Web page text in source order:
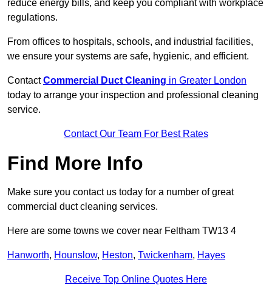
reduce energy bills, and keep you compliant with workplace
regulations.
From offices to hospitals, schools, and industrial facilities,
we ensure your systems are safe, hygienic, and efficient.
ContactCommercial Duct Cleaning in Greater London
today to arrange your inspection and professional cleaning
service.
Contact Our Team For Best Rates
Find More Info
Make sure you contact us today for a number of great
commercial duct cleaning services.
Here are some towns we cover near Feltham TW13 4
Hanworth, Hounslow, Heston, Twickenham, Hayes
Receive Top Online Quotes Here